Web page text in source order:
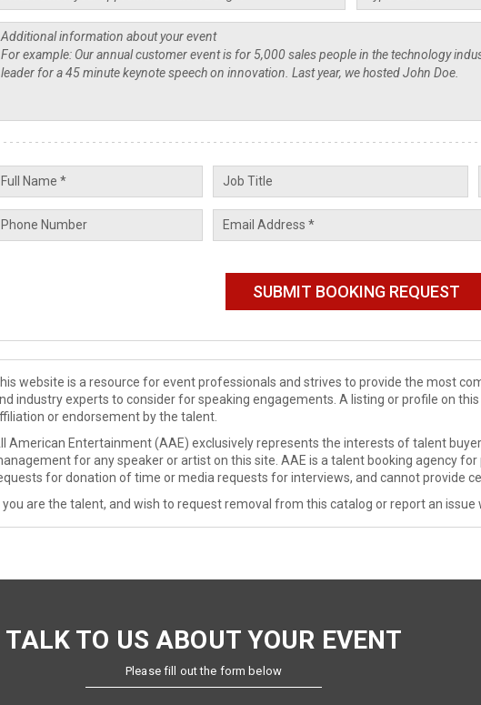
website is a resource for event professionals and strives to provide the most
industry experts to consider for speaking engagements. A listing or profile on
or endorsement by the talent.
American Entertainment (AAE) exclusively represents the interests of talent
for any speaker or artist on this site. AAE is a talent booking agency for
for donation of time or media requests for interviews, and cannot provide
you are the talent, and wish to request removal from this catalog or report an issue
TALK TO US ABOUT YOUR EVENT
Please fill out the form below